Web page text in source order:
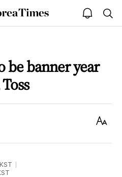
The
Korea
open
notice
be banner year
Text
KST